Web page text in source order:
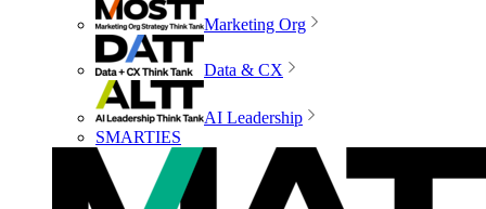
Marketing Org
Data & CX
AI Leadership
SMARTIES